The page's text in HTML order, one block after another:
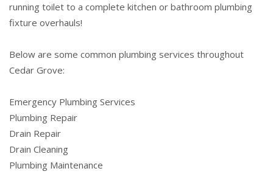
running toilet to a complete kitchen or bathroom plumbing
fixture overhauls!
Below are some common plumbing services throughout
Cedar Grove:
Emergency Plumbing Services
Plumbing Repair
Drain Repair
Drain Cleaning
Plumbing Maintenance